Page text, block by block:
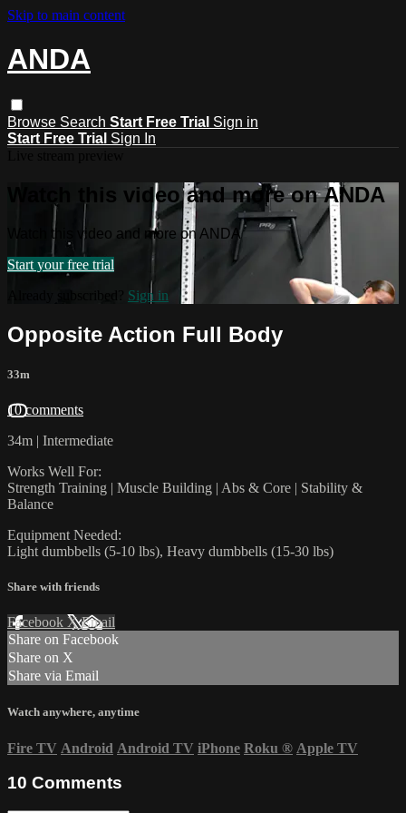
Skip to main content
ANDA
Browse Search Start Free Trial Sign in
Start Free Trial Sign In
Watch this video and more on ANDA
Watch this video and more on ANDA
Start your free trial
Sign in
Opposite Action Full Body
33m
10 comments
34m | Intermediate
Works Well For:
Strength Training | Muscle Building | Abs & Core | Stability &
Balance
Equipment Needed:
Light dumbbells (5-10 lbs), Heavy dumbbells (15-30 lbs)
Share with friends
Facebook XEmail
Share on Facebook
Share on X
Share via Email
Watch anywhere, anytime
Fire TV Android Android TV iPhone Roku ® Apple TV
10 Comments